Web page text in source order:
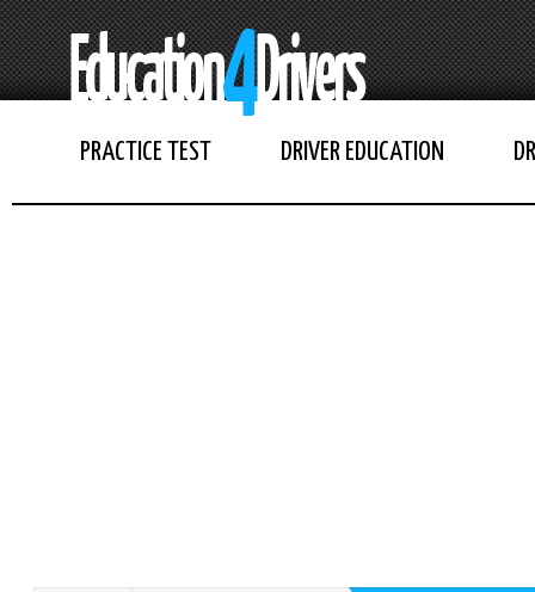
PRACTICE TEST DRIVER EDUCATION